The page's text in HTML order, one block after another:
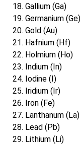
Gallium (Ga)
Germanium (Ge)
Gold (Au)
Hafnium (Hf)
Holmium (Ho)
Indium (In)
Iodine (I)
Iridium (Ir)
Iron (Fe)
Lanthanum (La)
Lead (Pb)
Lithium (Li)